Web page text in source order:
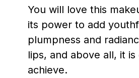
You will love this
its power to add
plumpness and
lips, and above all, it is
achieve.